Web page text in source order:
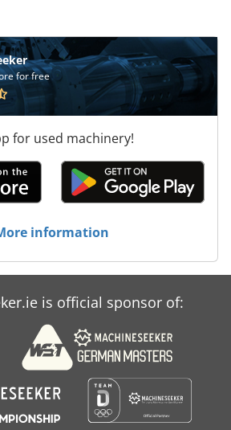
for free
for used machinery!
information
is official sponsor of: